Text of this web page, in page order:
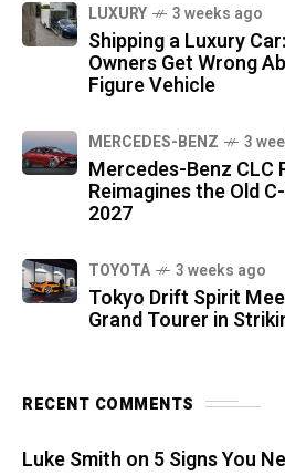
LUXURY 3 weeks ago
Shipping a Luxury
Owners Get Wrong
Figure Vehicle
MERCEDES-BENZ 3
Mercedes-Benz CLC
Reimagines the Old
2027
TOYOTA 3 weeks ago
Tokyo Drift Spirit
Grand Tourer in
RECENT COMMENTS
Luke Smith on 5 Signs You